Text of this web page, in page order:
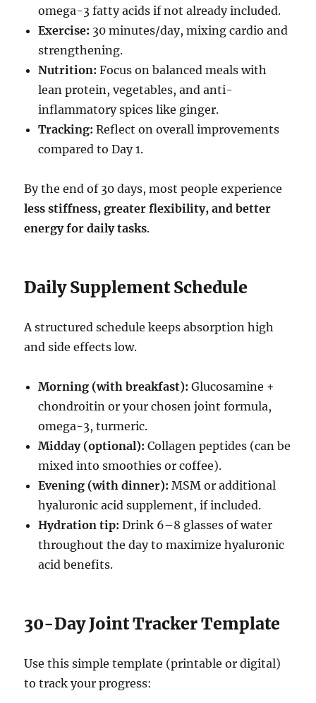
omega-3 fatty acids if not already included.
Exercise: 30 minutes/day, mixing cardio and
strengthening.
Nutrition: Focus on balanced meals with
lean protein, vegetables, and anti-
inflammatory spices like ginger.
Tracking: Reflect on overall improvements
compared to Day 1.
By the end of 30 days, most people experience
less stiffness, greater flexibility, and better
energy for daily tasks.
Daily Supplement Schedule
A structured schedule keeps absorption high
and side effects low.
Morning (with breakfast): Glucosamine +
chondroitin or your chosen joint formula,
omega-3, turmeric.
Midday (optional): Collagen peptides (can be
mixed into smoothies or coffee).
Evening (with dinner): MSM or additional
hyaluronic acid supplement, if included.
Hydration tip: Drink 6–8 glasses of water
throughout the day to maximize hyaluronic
acid benefits.
30-Day Joint Tracker Template
Use this simple template (printable or digital)
to track your progress: